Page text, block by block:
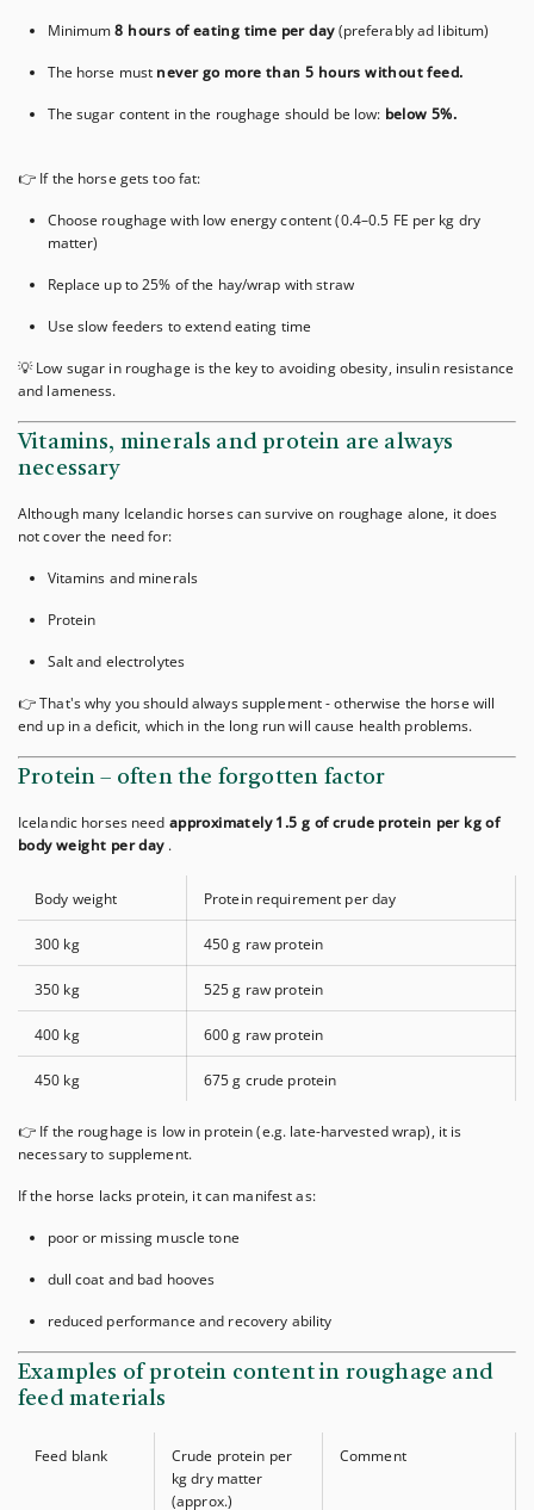
Minimum8 hours of eating time per day(preferably ad libitum)
The horse must never go more than 5 hours without feed.
The sugar content in the roughage should be low: below 5%.
👉 If the horse gets too fat:
Choose roughage with low energy content (0.4–0.5 FE per kg dry
matter)
Replace up to 25% of the hay/wrap with straw
Use slow feeders to extend eating time
💡 Low sugar in roughage is the key to avoiding obesity, insulin resistance
and lameness.
Vitamins, minerals and protein are always
necessary
Although many Icelandic horses can survive on roughage alone, it does
not cover the need for:
Vitamins and minerals
Protein
Salt and electrolytes
👉 That's why you should always supplement - otherwise the horse will
end up in a deficit, which in the long run will cause health problems.
Protein – often the forgotten factor
Icelandic horses need approximately 1.5 g of crude protein per kg of
body weight per day.
Body weight Protein requirement per day
300 kg 450 g raw protein
350 kg 525 g raw protein
400 kg 600 g raw protein
450 kg 675 g crude protein
👉 If the roughage is low in protein (e.g. late-harvested wrap), it is
necessary to supplement.
If the horse lacks protein, it can manifest as:
poor or missing muscle tone
dull coat and bad hooves
reduced performance and recovery ability
Examples of protein content in roughage and
feed materials
Feed blank
Crude protein per
kg dry matter
(approx.)
Comment